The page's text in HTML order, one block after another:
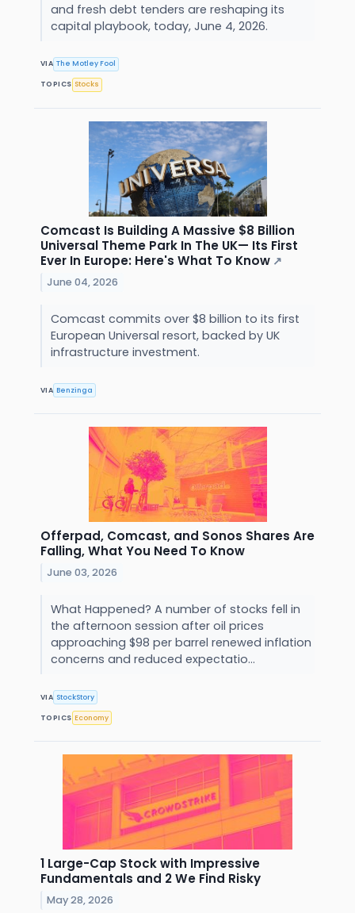
and fresh debt tenders are reshaping its
capital playbook, today, June 4, 2026.
VIA The Motley Fool
TOPICS Stocks
Comcast Is Building A Massive $8 Billion
Universal Theme Park In The UK— Its First
Ever In Europe: Here's What To Know ↗
June 04, 2026
Comcast commits over $8 billion to its first
European Universal resort, backed by UK
infrastructure investment.
VIA Benzinga
Offerpad, Comcast, and Sonos Shares Are
Falling, What You Need To Know
June 03, 2026
What Happened? A number of stocks fell in
the afternoon session after oil prices
approaching $98 per barrel renewed inflation
concerns and reduced expectatio...
VIA StockStory
TOPICS Economy
1 Large-Cap Stock with Impressive
Fundamentals and 2 We Find Risky
May 28, 2026